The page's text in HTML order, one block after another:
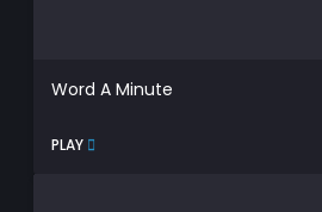
Word A Minute
PLAY